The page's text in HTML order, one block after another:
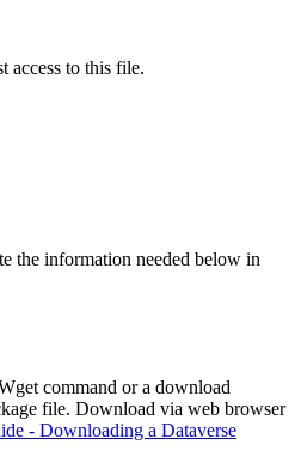
access to this file.
the information needed below in
command or a download
file. Download via web browser
- Downloading a Dataverse